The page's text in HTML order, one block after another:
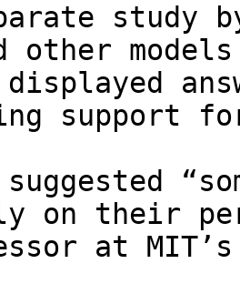
study
other models
support
on their
at